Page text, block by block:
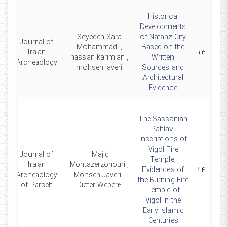
۱۳
Historical
Developments
of Natanz City
Based on the
Written
Sources and
Architectural
Evidence
Seyedeh Sara
Mohammadi ,
hassan karimian ,
mohsen javeri
Journal of
Iraian
Archeaology
۱۴
The Sassanian
Pahlavi
Inscriptions of
Vigol Fire
Temple;
Evidences of
the Burning Fire
Temple of
Vigol in the
Early Islamic
Centuries
lMajid
Montazerzohouri ,
Mohsen Javeri ,
Dieter Weber3
Journal of
Iraian
Archeaology
of Parseh